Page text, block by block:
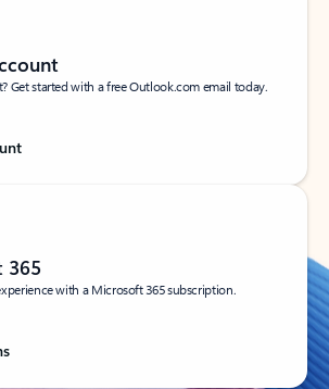
Get started with a free Outlook.com email today.
365
with a Microsoft 365 subscription.